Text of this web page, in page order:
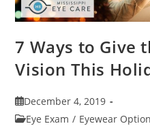
7 Ways to Give
Vision This
Post
published:
December 4, 2019
PostEye Exam / Eyewear